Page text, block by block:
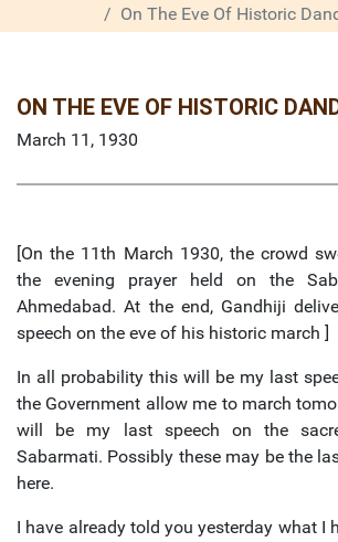
On The Eve Of Historic
ON THE EVE OF HISTORIC
March 11, 1930
[On the 11th March 1930, the crowd
the evening prayer held on the
Ahmedabad. At the end, Gandhiji
speech on the eve of his historic march ]
In all probability this will be my last
the Government allow me to march
will be my last speech on the
Sabarmati. Possibly these may be the
here.
I have already told you yesterday what I